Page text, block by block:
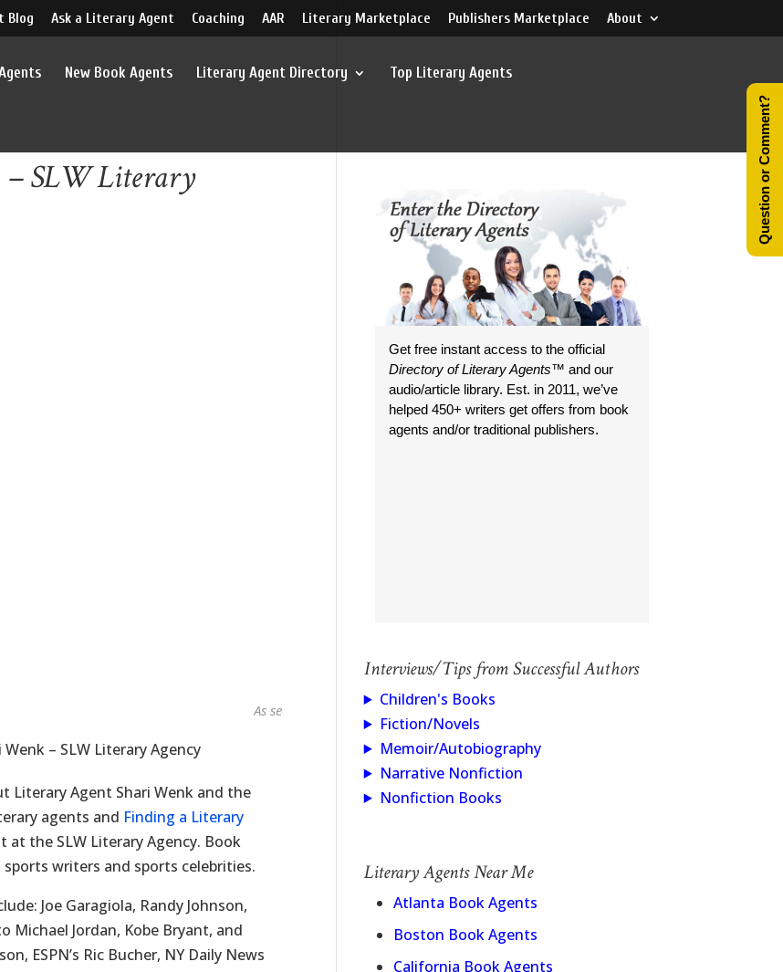
Blog Ask a Literary Agent Coaching AAR Literary Marketplace Publishers Marketplace About
New Book Agents Literary Agent Directory Top Literary Agents
SLW Literary
As seen in...
– SLW Literary Agency
Literary Agent Shari Wenk and the
agents and Finding a Literary
at the SLW Literary Agency. Book
writers and sports celebrities.
Joe Garagiola, Randy Johnson,
Michael Jordan, Kobe Bryant, and
ESPN’s Ric Bucher, NY Daily News
Get free instant access to the official
Directory of Literary Agents™ and our
audio/article library. Est. in 2011, we’ve
helped 450+ writers get offers from book
agents and/or traditional publishers.
Interviews/Tips from Successful Authors
Children's Books
Fiction/Novels
Memoir/Autobiography
Narrative Nonfiction
Nonfiction Books
Literary Agents Near Me
Atlanta Book Agents
Boston Book Agents
California Book Agents
Question or Comment?